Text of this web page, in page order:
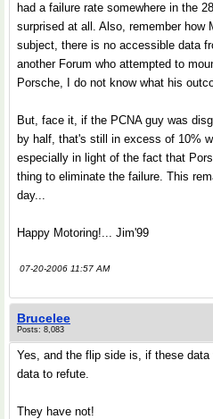
had a failure rate somewhere in the
surprised at all. Also, remember how
subject, there is no accessible data
another Forum who attempted to
Porsche, I do not know what his
But, face it, if the PCNA guy was
by half, that's still in excess of 10%
especially in light of the fact that
thing to eliminate the failure. This
day...
Happy Motoring!... Jim'99
07-20-2006 11:57 AM
Brucelee
Posts: 8,083
Yes, and the flip side is, if these
data to refute.
They have not!